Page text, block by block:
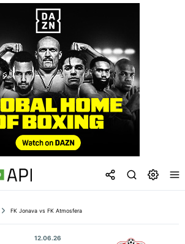
FK Jonava vs FK Atmosfera
12.06.26